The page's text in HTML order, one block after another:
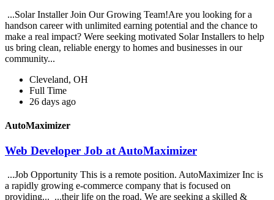
...Solar Installer Join Our Growing Team!Are you looking for a
handson career with unlimited earning potential and the chance to
make a real impact? Were seeking motivated Solar Installers to help
us bring clean, reliable energy to homes and businesses in our
community...
Cleveland, OH
Full Time
26 days ago
AutoMaximizer
Web Developer Job at AutoMaximizer
...Job Opportunity This is a remote position. AutoMaximizer Inc is
a rapidly growing e-commerce company that is focused on
providing... ...their life on the road. We are seeking a skilled &